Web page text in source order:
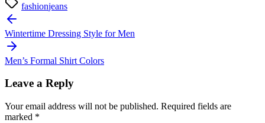
fashionjeans
Post
navigation
Wintertime Dressing Style for Men
Men’s Formal Shirt Colors
Leave a Reply
Your email address will not be published. Required fields are
marked *